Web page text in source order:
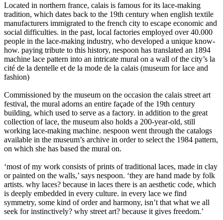
Located in northern france, calais is famous for its lace-making
tradition, which dates back to the 19th century when english textile
manufacturers immigrated to the french city to escape economic and
social difficulties. in the past, local factories employed over 40.000
people in the lace-making industry, who developed a unique know-
how. paying tribute to this history, nespoon has translated an 1894
machine lace pattern into an intricate mural on a wall of the city’s la
cité de la dentelle et de la mode de la calais (museum for lace and
fashion)
Commissioned by the museum on the occasion the calais street art
festival, the mural adorns an entire façade of the 19th century
building, which used to serve as a factory. in addition to the great
collection of lace, the museum also holds a 200-year-old, still
working lace-making machine. nespoon went through the catalogs
available in the museum’s archive in order to select the 1984 pattern,
on which she has based the mural on.
‘most of my work consists of prints of traditional laces, made in clay
or painted on the walls,’ says nespoon. ‘they are hand made by folk
artists. why laces? because in laces there is an aesthetic code, which
is deeply embedded in every culture. in every lace we find
symmetry, some kind of order and harmony, isn’t that what we all
seek for instinctively? why street art? because it gives freedom.’